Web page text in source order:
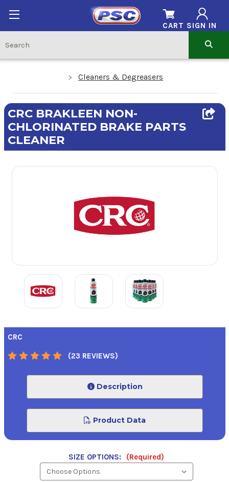
SIGN IN
CART
Cleaners & Degreasers
CRC BRAKLEEN NON-
CHLORINATED BRAKE PARTS
CLEANER
CRC
(23 REVIEWS)
Description
Product Data
SIZE OPTIONS: (Required)